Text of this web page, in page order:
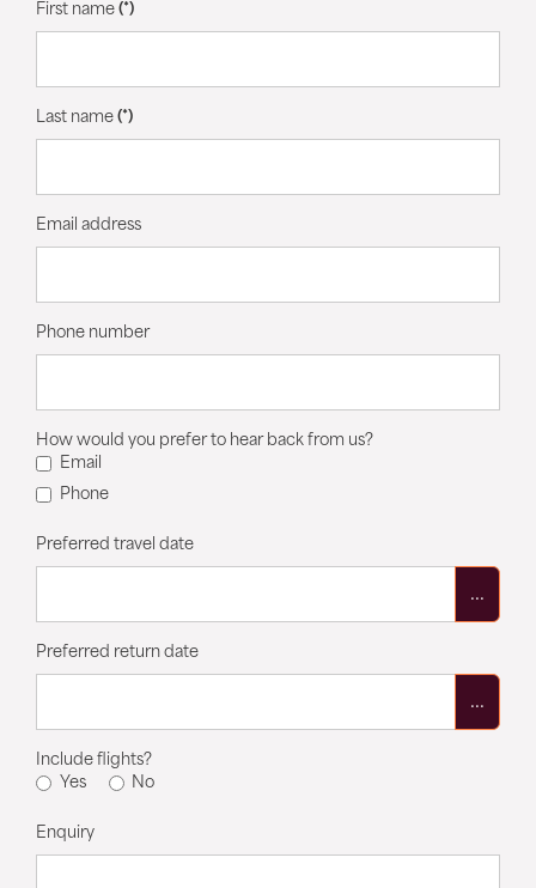
First name (*)
Last name (*)
Email address
Phone number
How would you prefer to hear back from us?
Email
Phone
Preferred travel date
...
Preferred return date
...
Include flights?
Yes
No
Enquiry